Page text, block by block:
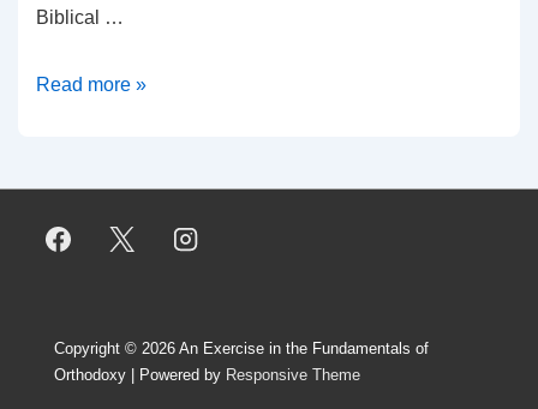
Biblical …
David
for
Richardson
Read more »
Copyright © 2026 An Exercise in the Fundamentals of
Orthodoxy
| Powered by Responsive Theme